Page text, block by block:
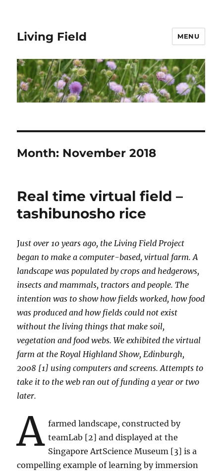
Living Field MENU
Month: November 2018
Real time virtual field –
tashibunosho rice
Just over 10 years ago, the Living Field Project
began to make a computer-based, virtual farm. A
landscape was populated by crops and hedgerows,
insects and mammals, tractors and people. The
intention was to show how fields worked, how food
was produced and how fields could not exist
without the living things that make soil,
vegetation and food webs. We exhibited the virtual
farm at the Royal Highland Show, Edinburgh,
2008 [1] using computers and screens. Attempts to
take it to the web ran out of funding a year or two
later.
A farmed landscape, constructed by
teamLab [2] and displayed at the
Singapore ArtScience Museum [3] is a
compelling example of learning by immersion